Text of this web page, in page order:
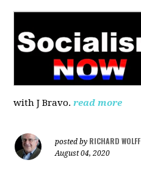
with J Bravo. read more
posted by RICHARD WOLFF
August 04, 2020